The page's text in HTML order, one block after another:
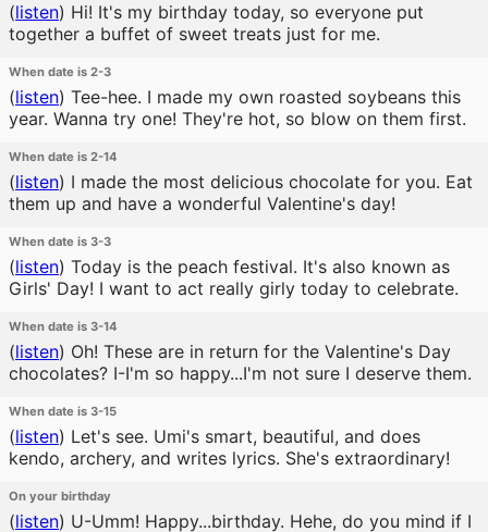
(listen) Hi! It's my birthday today, so everyone put
together a buffet of sweet treats just for me.
When date is 2-3
(listen) Tee-hee. I made my own roasted soybeans this
year. Wanna try one! They're hot, so blow on them first.
When date is 2-14
(listen) I made the most delicious chocolate for you. Eat
them up and have a wonderful Valentine's day!
When date is 3-3
(listen) Today is the peach festival. It's also known as
Girls' Day! I want to act really girly today to celebrate.
When date is 3-14
(listen) Oh! These are in return for the Valentine's Day
chocolates? I-I'm so happy...I'm not sure I deserve them.
When date is 3-15
(listen) Let's see. Umi's smart, beautiful, and does
kendo, archery, and writes lyrics. She's extraordinary!
On your birthday
(listen) U-Umm! Happy...birthday. Hehe, do you mind if I